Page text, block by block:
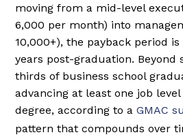
moving from a mid-level
6,000 per month) into
10,000+), the payback period
years post-graduation. Beyond
thirds of business school
advancing at least one job
degree, according to aGMAC
pattern that compounds over